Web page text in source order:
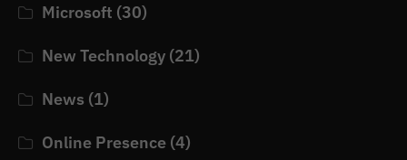
Microsoft (30)
New Technology (21)
News (1)
Online Presence (4)